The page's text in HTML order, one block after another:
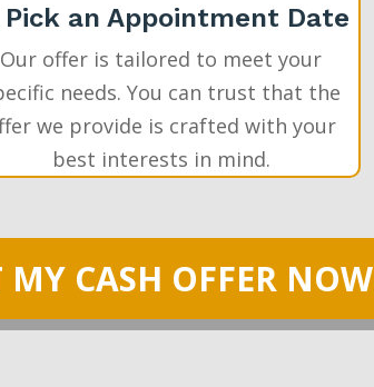
Pick an Appointment Date
Our offer is tailored to meet your
needs. You can trust that the
we provide is crafted with your
best interests in mind.
MY CASH OFFER